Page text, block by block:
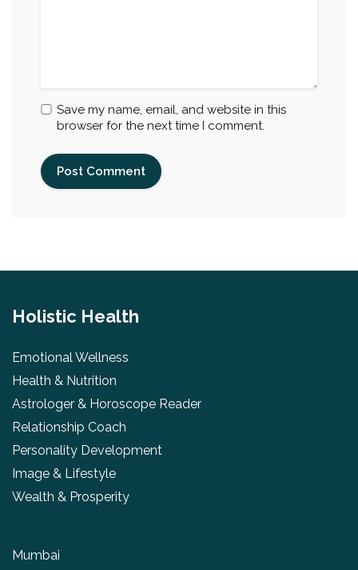
Save my name, email, and website in this
browser for the next time I comment.
Holistic Health
Emotional Wellness
Health & Nutrition
Astrologer & Horoscope Reader
Relationship Coach
Personality Development
Image & Lifestyle
Wealth & Prosperity
Mumbai